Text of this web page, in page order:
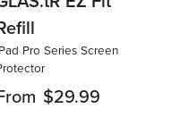
Pro Series Screen
$29.99